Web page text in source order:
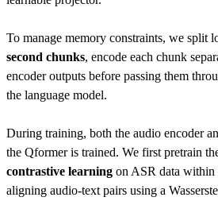
To manage memory constraints, we split
second chunks, encode each chunk
encoder outputs before passing them
the language model.
During training, both the audio encoder
the Qformer is trained. We first pretrain
contrastive learning on ASR data within
aligning audio-text pairs using a